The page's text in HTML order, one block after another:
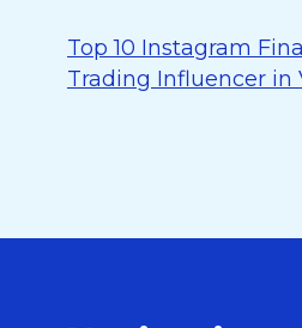
Top 10 Instagram
Trading Influencer in